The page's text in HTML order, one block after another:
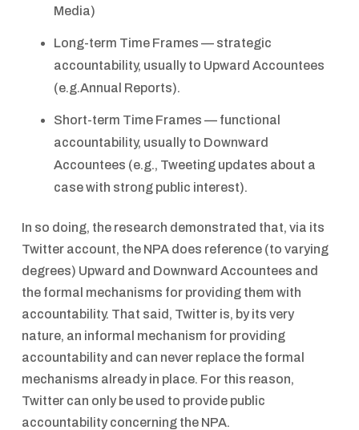
Media)
Long-term Time Frames — strategic
accountability, usually to Upward Accountees
(e.g.Annual Reports).
Short-term Time Frames — functional
accountability, usually to Downward
Accountees (e.g., Tweeting updates about a
case with strong public interest).
In so doing, the research demonstrated that, via its
Twitter account, the NPA does reference (to varying
degrees) Upward and Downward Accountees and
the formal mechanisms for providing them with
accountability. That said, Twitter is, by its very
nature, an informal mechanism for providing
accountability and can never replace the formal
mechanisms already in place. For this reason,
Twitter can only be used to provide public
accountability concerning the NPA.